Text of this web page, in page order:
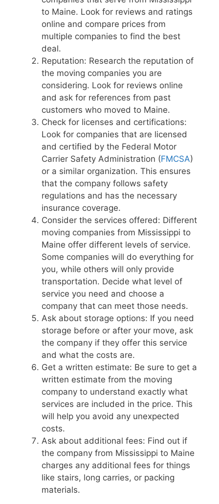
to Maine. Look for reviews and ratings
online and compare prices from
multiple companies to find the best
deal.
Reputation: Research the reputation of
the moving companies you are
considering. Look for reviews online
and ask for references from past
customers who moved to Maine.
Check for licenses and certifications:
Look for companies that are licensed
and certified by the Federal Motor
Carrier Safety Administration (FMCSA)
or a similar organization. This ensures
that the company follows safety
regulations and has the necessary
insurance coverage.
Consider the services offered: Different
moving companies from Mississippi to
Maine offer different levels of service.
Some companies will do everything for
you, while others will only provide
transportation. Decide what level of
service you need and choose a
company that can meet those needs.
Ask about storage options: If you need
storage before or after your move, ask
the company if they offer this service
and what the costs are.
Get a written estimate: Be sure to get a
written estimate from the moving
company to understand exactly what
services are included in the price. This
will help you avoid any unexpected
costs.
Ask about additional fees: Find out if
the company from Mississippi to Maine
charges any additional fees for things
like stairs, long carries, or packing
materials.